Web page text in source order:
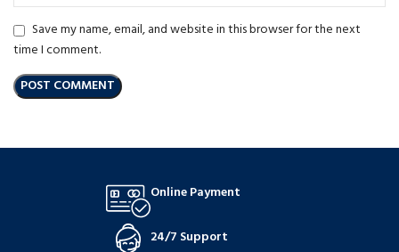
Save my name, email, and website in this browser for the next
time I comment.
Online Payment
24/7 Support